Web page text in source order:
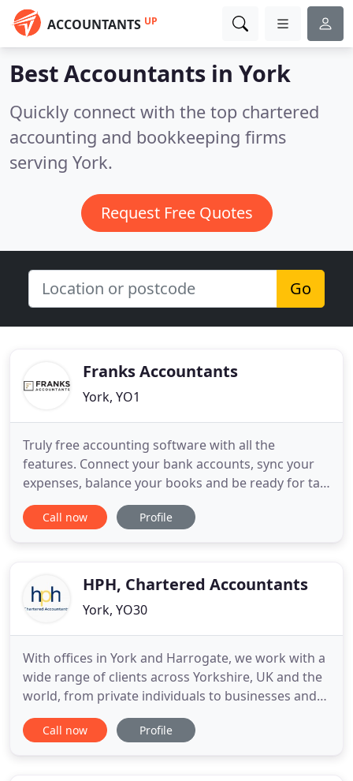
ACCOUNTANTS UP
Best Accountants in York
Quickly connect with the top chartered
accounting and bookkeeping firms
serving York.
Request Free Quotes
Go
Franks Accountants
York, YO1
Truly free accounting software with all the
features. Connect your bank accounts, sync your
expenses, balance your books and be ready for tax
time. Leading "cloud based" Accounting software
with all the time-saving tools you need to grow
for your small business
Call now Profile
HPH, Chartered Accountants
York, YO30
With offices in York and Harrogate, we work with a
wide range of clients across Yorkshire, UK and the
world, from private individuals to businesses and
not-for-profit organisations. We also have
expertise in a number of other specialist sectors,
Call now Profile